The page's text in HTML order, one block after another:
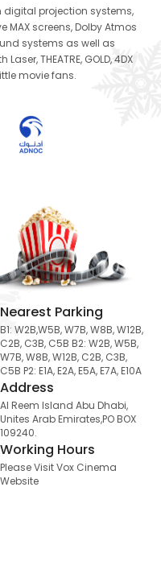
digital projection systems,
screens, Dolby Atmos
systems as well as
THEATRE, GOLD, 4DX
movie fans.
Nearest Parking
B1: W2B,W5B, W7B, W8B, W12B,
C2B, C3B, C5B B2: W2B, W5B,
W7B, W8B, W12B, C2B, C3B,
C5B P2: E1A, E2A, E5A, E7A, E10A
Address
Al Reem Island Abu Dhabi,
Unites Arab Emirates,PO BOX
109240.
Working Hours
Please Visit Vox Cinema
Website